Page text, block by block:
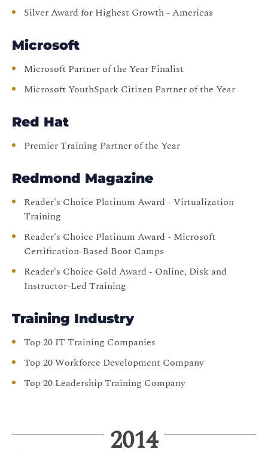
Silver Award for Highest Growth - Americas
Microsoft
Microsoft Partner of the Year Finalist
Microsoft YouthSpark Citizen Partner of the Year
Red Hat
Premier Training Partner of the Year
Redmond Magazine
Reader's Choice Platinum Award - Virtualization
Training
Reader's Choice Platinum Award - Microsoft
Certification-Based Boot Camps
Reader's Choice Gold Award - Online, Disk and
Instructor-Led Training
Training Industry
Top 20 IT Training Companies
Top 20 Workforce Development Company
Top 20 Leadership Training Company
2014